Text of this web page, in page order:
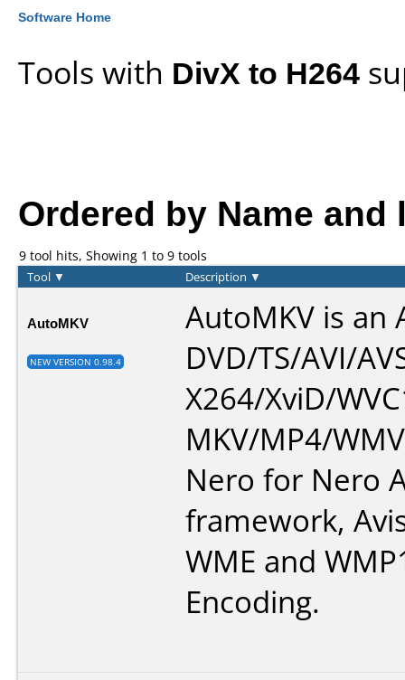
Software Home
Tools with DivX to H264
Ordered by Name
9 tool hits, Showing 1 to 9 tools
Tool ▼ Description ▼
AutoMKV
NEW VERSION 0.98.4
AutoMKV is an
DVD/TS/AVI/
X264/XviD/
MKV/MP4/
Nero for Nero
framework,
WME and
Encoding.